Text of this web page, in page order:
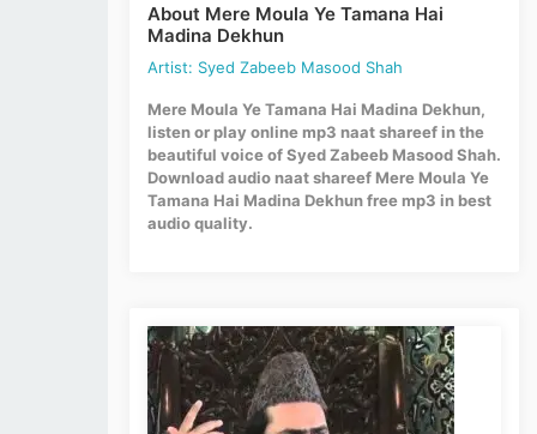
About Mere Moula Ye Tamana Hai
Madina Dekhun
Artist: Syed Zabeeb Masood Shah
Mere Moula Ye Tamana Hai Madina Dekhun,
listen or play online mp3 naat shareef in the
beautiful voice of Syed Zabeeb Masood Shah.
Download audio naat shareef Mere Moula Ye
Tamana Hai Madina Dekhun free mp3 in best
audio quality.